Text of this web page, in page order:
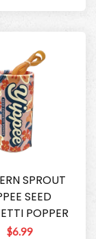
SPROUT
SEED
POPPER
$6.99